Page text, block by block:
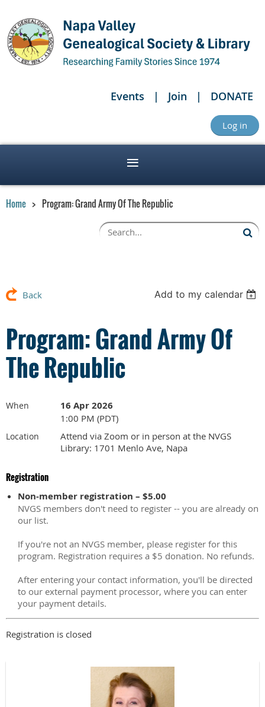
Events Join DONATE
Log in
Home Program: Grand Army Of The Republic
Back Add to my calendar
Program: Grand Army Of
The Republic
When 16 Apr 2026
1:00 PM (PDT)
Location
Attend via Zoom or in person at the NVGS
Library: 1701 Menlo Ave, Napa
Registration
Non-member registration – $5.00
NVGS members don't need to register -- you are already on
our list.
If you're not an NVGS member, please register for this
program. Registration requires a $5 donation. No refunds.
After entering your contact information, you'll be directed
to our external payment processor, where you can enter
your payment details.
Registration is closed